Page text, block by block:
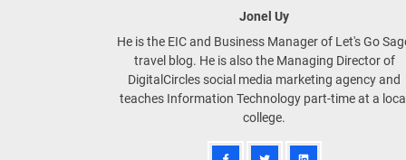
Jonel Uy
He is the EIC and Business Manager of Let's Go
travel blog. He is also the Managing Director of
DigitalCircles social media marketing agency and
teaches Information Technology part-time at a
college.